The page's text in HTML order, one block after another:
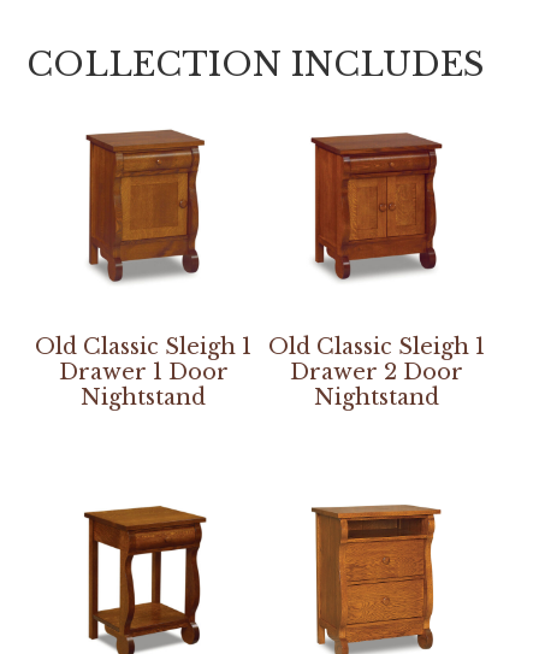
COLLECTION INCLUDES
Old Classic Sleigh 1
Drawer 1 Door
Nightstand
Old Classic Sleigh 1
Drawer 2 Door
Nightstand